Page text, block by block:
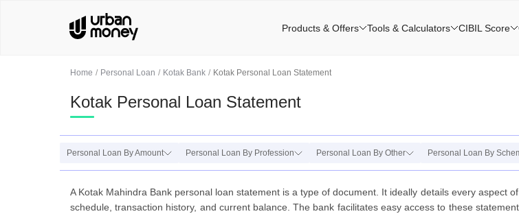
Home Personal Loan Kotak Bank Kotak Personal Loan Statement
Kotak Personal Loan Statement
Personal Loan By Amount Personal Loan By Profession Personal Loan By Other Personal Loan By
A Kotak Mahindra Bank personal loan statement is a type of document. It ideally details every aspect
schedule, transaction history, and current balance. The bank facilitates easy access to these
Products & Offers Tools & Calculators CIBIL Score